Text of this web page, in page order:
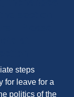
steps
for leave for a
politics of the